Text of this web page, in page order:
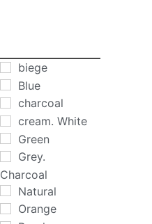
biege
Blue
charcoal
cream. White
Green
Grey.
Charcoal
Natural
Orange